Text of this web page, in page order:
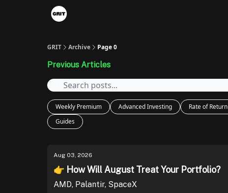
GRIT Archive Page 0
Previous Articles
Weekly Premium Advanced Investing Rate of Return
Guides
Aug 03, 2026
👉 How Will August Treat Your Portfolio?
AMD, Palantir, SpaceX